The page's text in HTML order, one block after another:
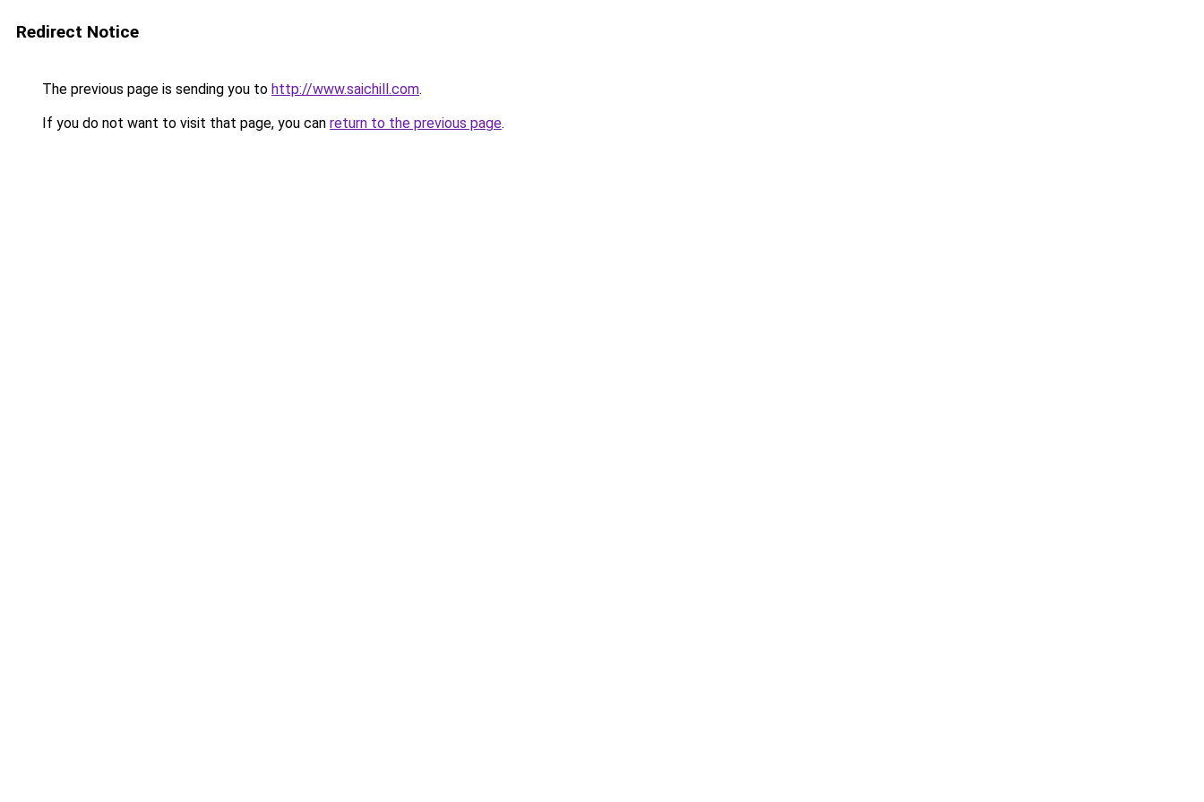
Redirect Notice
The previous page is sending you to http://www.saichill.com.
If you do not want to visit that page, you can return to the previous page.